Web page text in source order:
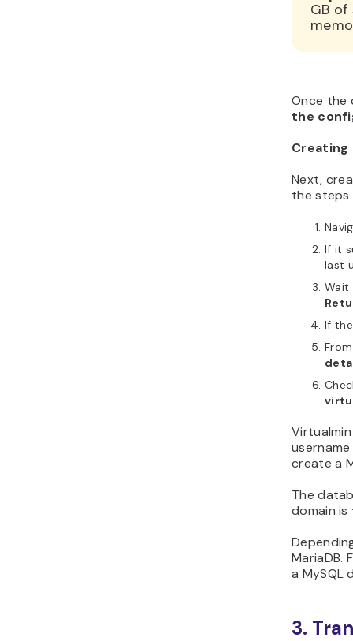
GB
Once the
the
Next,
the steps
If it
last
Wait
If
create a
The
domain is
MariaDB.
a MySQL
3.